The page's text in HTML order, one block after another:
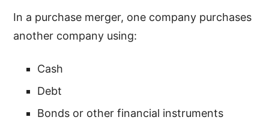
In a purchase merger, one company purchases
another company using:
Cash
Debt
Bonds or other financial instruments